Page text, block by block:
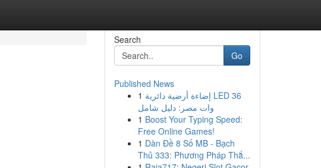
Search
Go
Published News
1 إضاءة أرضية دائرية LED 36
وات مصر: دليل شامل
1 Boost Your Typing Speed:
Free Online Games!
1 Dàn Đề 8 Số MB - Bạch
Thủ 333: Phương Pháp Thắ...